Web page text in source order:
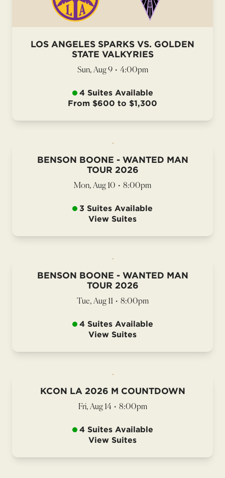
LOS ANGELES SPARKS VS. GOLDEN
STATE VALKYRIES
Sun, Aug 9 • 4:00pm
4 Suites Available
From $600 to $1,300
BENSON BOONE - WANTED MAN
TOUR 2026
Mon, Aug 10 • 8:00pm
3 Suites Available
View Suites
BENSON BOONE - WANTED MAN
TOUR 2026
Tue, Aug 11 • 8:00pm
4 Suites Available
View Suites
KCON LA 2026 M COUNTDOWN
Fri, Aug 14 • 8:00pm
4 Suites Available
View Suites